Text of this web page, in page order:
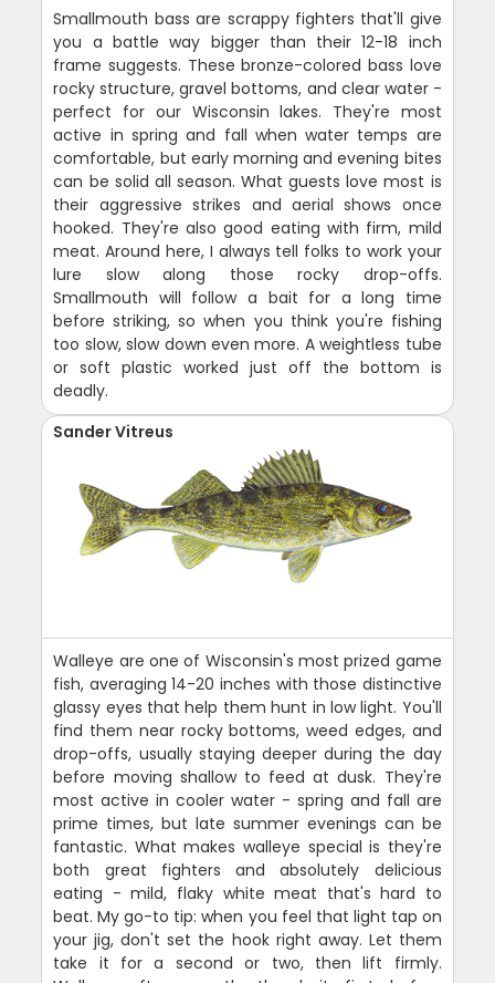
Smallmouth bass are scrappy fighters that'll give
you a battle way bigger than their 12-18 inch
frame suggests. These bronze-colored bass love
rocky structure, gravel bottoms, and clear water -
perfect for our Wisconsin lakes. They're most
active in spring and fall when water temps are
comfortable, but early morning and evening bites
can be solid all season. What guests love most is
their aggressive strikes and aerial shows once
hooked. They're also good eating with firm, mild
meat. Around here, I always tell folks to work your
lure slow along those rocky drop-offs.
Smallmouth will follow a bait for a long time
before striking, so when you think you're fishing
too slow, slow down even more. A weightless tube
or soft plastic worked just off the bottom is
deadly.
Sander Vitreus
Walleye are one of Wisconsin's most prized game
fish, averaging 14-20 inches with those distinctive
glassy eyes that help them hunt in low light. You'll
find them near rocky bottoms, weed edges, and
drop-offs, usually staying deeper during the day
before moving shallow to feed at dusk. They're
most active in cooler water - spring and fall are
prime times, but late summer evenings can be
fantastic. What makes walleye special is they're
both great fighters and absolutely delicious
eating - mild, flaky white meat that's hard to
beat. My go-to tip: when you feel that light tap on
your jig, don't set the hook right away. Let them
take it for a second or two, then lift firmly.